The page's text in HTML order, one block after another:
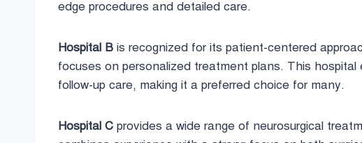
edge procedures and detailed care.
Hospital B is recognized for its patient-centered
focuses on personalized treatment plans. This
follow-up care, making it a preferred choice for many.
Hospital C provides a wide range of neurosurgical